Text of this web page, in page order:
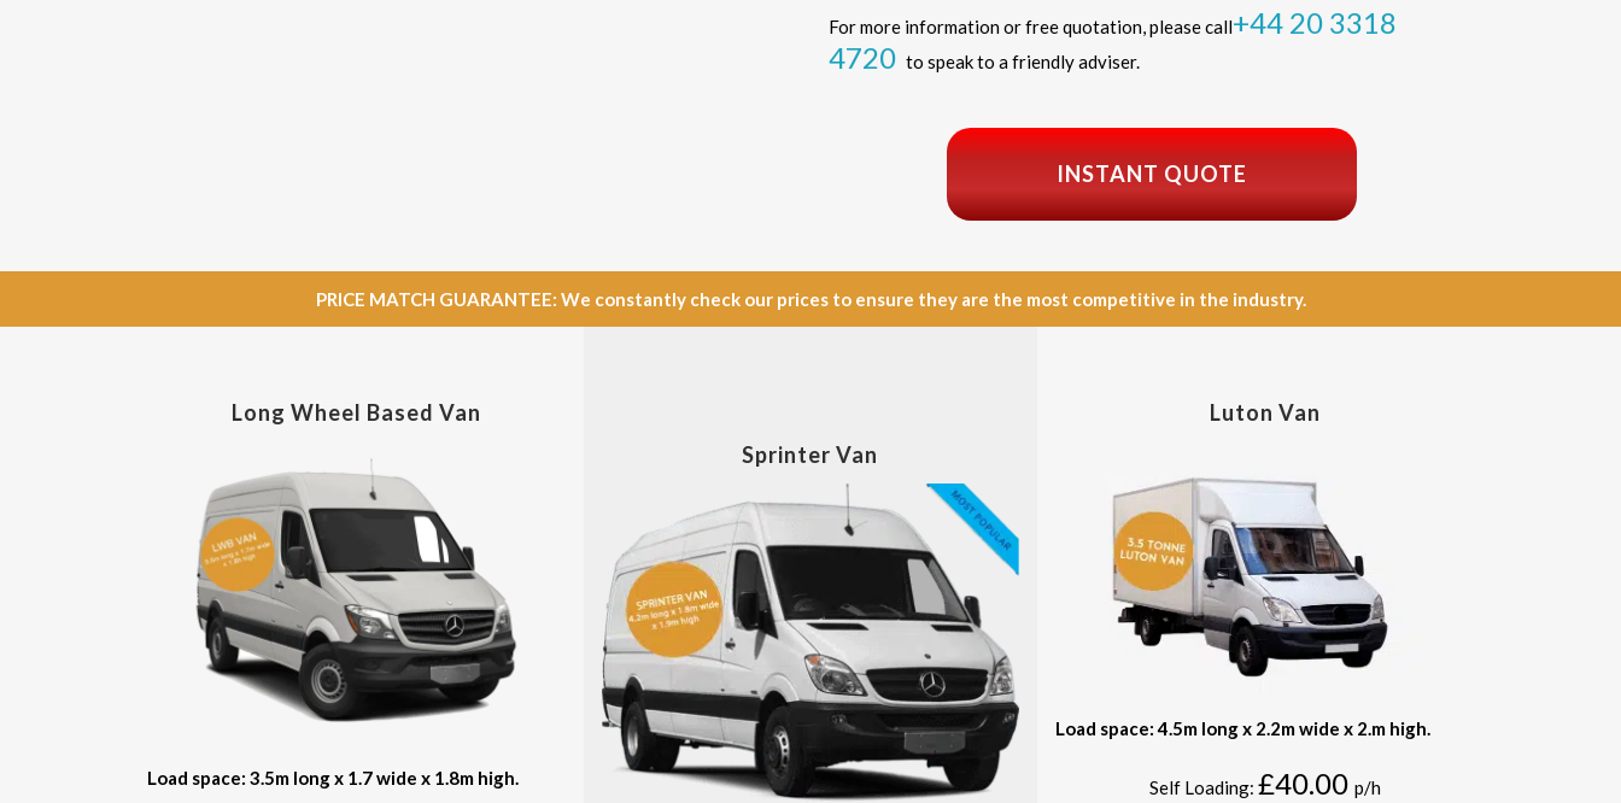
For more information or free quotation, please call+44 20 3318
4720 to speak to a friendly adviser.
INSTANT QUOTE
PRICE MATCH GUARANTEE: We constantly check our prices to ensure they are the most competitive in the industry.
Long Wheel Based Van
Load space: 3.5m long x 1.7 wide x 1.8m high.
Sprinter Van
Luton Van
Load space: 4.5m long x 2.2m wide x 2.m high.
Self Loading: £40.00 p/h